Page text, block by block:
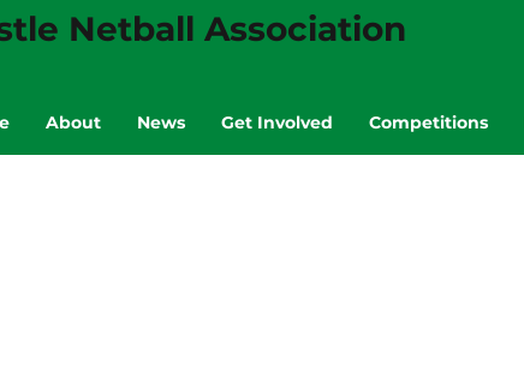
About News Get Involved Competitions
Netball Association